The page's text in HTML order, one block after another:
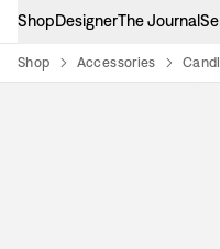
ShopDesignerThe Journal
Shop Accessories